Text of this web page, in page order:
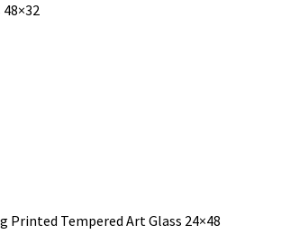
Printed Tempered Art Glass 24×48